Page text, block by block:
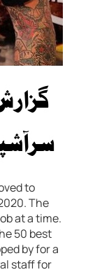
to
The
at a time.
50 best
by for a
staff for